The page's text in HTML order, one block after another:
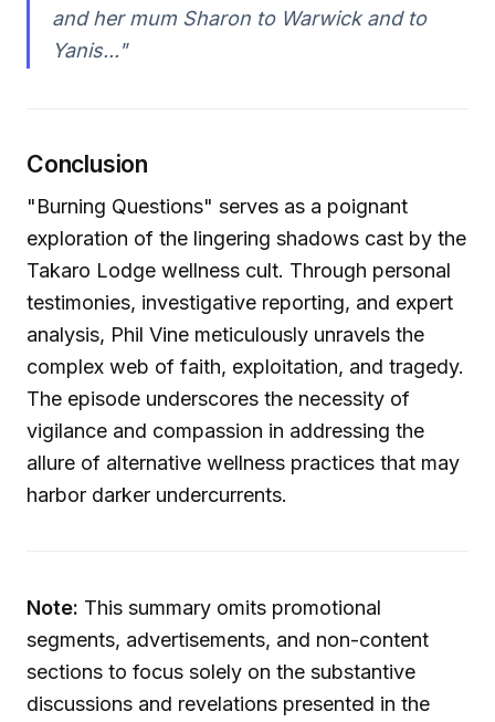
and her mum Sharon to Warwick and to
Yanis..."
Conclusion
"Burning Questions" serves as a poignant
exploration of the lingering shadows cast by the
Takaro Lodge wellness cult. Through personal
testimonies, investigative reporting, and expert
analysis, Phil Vine meticulously unravels the
complex web of faith, exploitation, and tragedy.
The episode underscores the necessity of
vigilance and compassion in addressing the
allure of alternative wellness practices that may
harbor darker undercurrents.
Note: This summary omits promotional
segments, advertisements, and non-content
sections to focus solely on the substantive
discussions and revelations presented in the